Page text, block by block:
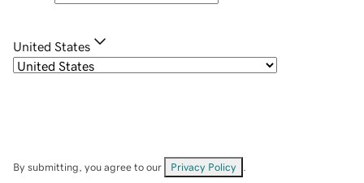
United States
By submitting, you agree to our Privacy Policy